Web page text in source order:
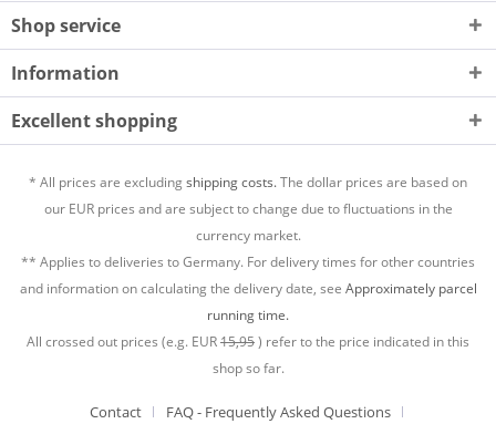
Shop service
Information
Excellent shopping
* All prices are excludingshipping costs.The dollar prices are based on
our EUR prices and are subject to change due to fluctuations in the
currency market.
** Applies to deliveries to Germany. For delivery times for other countries
and information on calculating the delivery date, see Approximately parcel
running time.
All crossed out prices (e.g. EUR15,95) refer to the price indicated in this
shop so far.
Contact FAQ - Frequently Asked Questions